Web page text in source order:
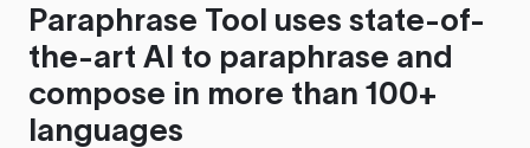
Paraphrase Tool uses state-of-
the-art AI to paraphrase and
compose in more than 100+
languages